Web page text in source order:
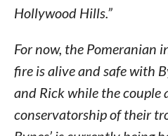
Hollywood Hills.”
For now, the Pomeranian
fire is alive and safe with
and Rick while the couple
conservatorship of their